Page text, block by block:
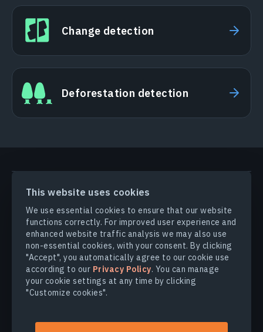
This website uses cookies
We use essential cookies to ensure that our website
functions correctly. For improved user experience and
enhanced website traffic analysis we may also use
non-essential cookies, with your consent. By clicking
"Accept", you automatically agree to our cookie use
according to our Privacy Policy. You can manage
your cookie settings at any time by clicking
"Customize cookies".
Change detection
Deforestation detection
PRODUCTS & SOLUTIONS
INDUSTRIES
COMPANY
EXPLORE